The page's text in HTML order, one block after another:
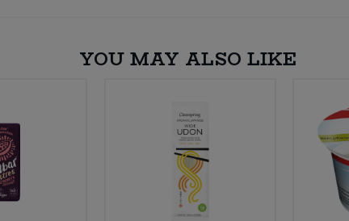
YOU MAY ALSO LIKE